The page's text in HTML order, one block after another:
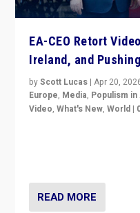
EA-CEO Retort
Ireland, and
byScott Lucas |Apr 20,
Europe, Media, Populism
Video,What's New,World |
READ MORE